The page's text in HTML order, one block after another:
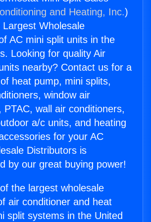
and Heating, Inc.)
Wholesale
AC mini split units in the
Looking for quality Air
nearby? Contact us for a
heat pump, mini splits,
window air
PTAC, wall air conditioners,
a/c units, and heating
for your AC
Distributors is
by our great buying power!
the largest wholesale
air conditioner and heat
split systems in the United